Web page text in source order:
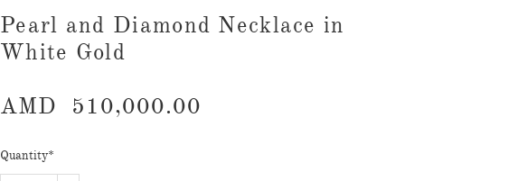
Pearl and Diamond Necklace in
White Gold
AMD
510,000.00
Quantity*